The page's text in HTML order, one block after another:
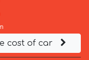
cost of car